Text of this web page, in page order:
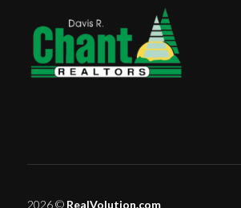
2026© RealVolution.com